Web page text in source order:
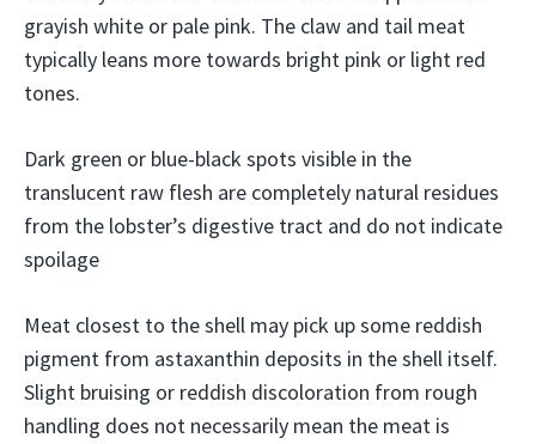
grayish white or pale pink. The claw and tail meat
typically leans more towards bright pink or light red
tones.
Dark green or blue-black spots visible in the
translucent raw flesh are completely natural residues
from the lobster’s digestive tract and do not indicate
spoilage
Meat closest to the shell may pick up some reddish
pigment from astaxanthin deposits in the shell itself.
Slight bruising or reddish discoloration from rough
handling does not necessarily mean the meat is